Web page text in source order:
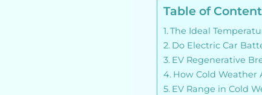
Table of
The Ideal
Do Electric Car
EV Regenerative
How Cold Weather
EV Range in Cold